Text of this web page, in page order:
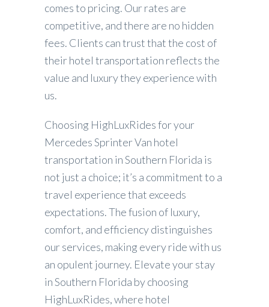
comes to pricing. Our rates are
competitive, and there are no hidden
fees. Clients can trust that the cost of
their hotel transportation reflects the
value and luxury they experience with
us.
Choosing HighLuxRides for your
Mercedes Sprinter Van hotel
transportation in Southern Florida is
not just a choice; it’s a commitment to a
travel experience that exceeds
expectations. The fusion of luxury,
comfort, and efficiency distinguishes
our services, making every ride with us
an opulent journey. Elevate your stay
in Southern Florida by choosing
HighLuxRides, where hotel